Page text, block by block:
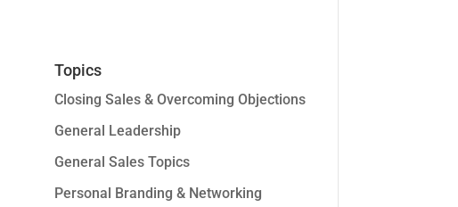
Topics
Closing Sales & Overcoming Objections
General Leadership
General Sales Topics
Personal Branding & Networking